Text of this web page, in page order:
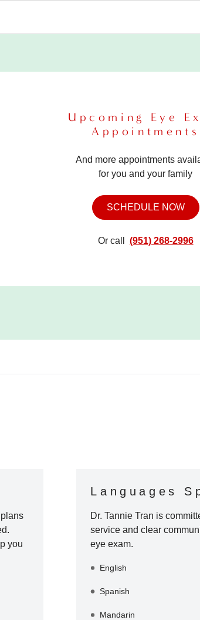
Upcoming Eye
Appointments
And more appointments
for you and your family
SCHEDULE NOW
Or call (951) 268-2996
you
Languages
Dr. Tannie Tran is
service and clear
eye exam.
English
Spanish
Mandarin